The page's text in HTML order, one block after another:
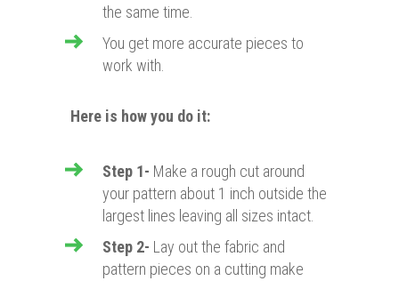
the same time.
You get more accurate pieces to
work with.
Here is how you do it:
Step 1- Make a rough cut around
your pattern about 1 inch outside the
largest lines leaving all sizes intact.
Step 2- Lay out the fabric and
pattern pieces on a cutting make